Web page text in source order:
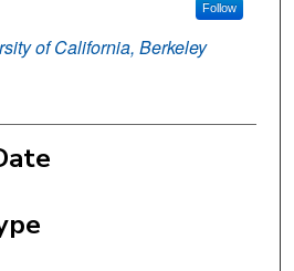
Follow
of California, Berkeley